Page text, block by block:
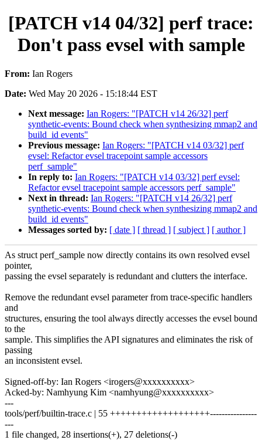
[PATCH v14 04/32] perf trace:
Don't pass evsel with sample
From: Ian Rogers
Date: Wed May 20 2026 - 15:18:44 EST
Next message: Ian Rogers: "[PATCH v14 26/32] perf
synthetic-events: Bound check when synthesizing mmap2 and
build_id events"
Previous message: Ian Rogers: "[PATCH v14 03/32] perf
evsel: Refactor evsel tracepoint sample accessors
perf_sample"
In reply to: Ian Rogers: "[PATCH v14 03/32] perf evsel:
Refactor evsel tracepoint sample accessors perf_sample"
Next in thread: Ian Rogers: "[PATCH v14 26/32] perf
synthetic-events: Bound check when synthesizing mmap2 and
build_id events"
Messages sorted by: [ date ] [ thread ] [ subject ] [ author ]
As struct perf_sample now directly contains its own resolved evsel
pointer,
passing the evsel separately is redundant and clutters the interface.
Remove the redundant evsel parameter from trace-specific handlers
and
structures, ensuring the tool always directly accesses the evsel bound
to the
sample. This simplifies the API signatures and eliminates the risk of
passing
an inconsistent evsel.
Signed-off-by: Ian Rogers <irogers@xxxxxxxxxx>
Acked-by: Namhyung Kim <namhyung@xxxxxxxxxx>
---
tools/perf/builtin-trace.c | 55 +++++++++++++++++++----------------
---
1 file changed, 28 insertions(+), 27 deletions(-)